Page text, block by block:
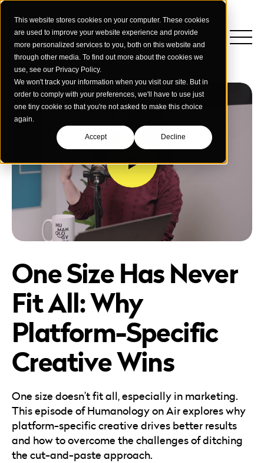
This website stores cookies on your computer. These cookies
are used to improve your website experience and provide
more personalized services to you, both on this website and
through other media. To find out more about the cookies we
use, see our Privacy Policy.
We won't track your information when you visit our site. But in
order to comply with your preferences, we'll have to use just
one tiny cookie so that you're not asked to make this choice
again.
Accept Decline
Strategy
Creative Services
Performance Media
Data & Measurement
Building Materials
Home & Commercial Services
Automotive
B2B
Transportation & Logistics
Who We Are
Careers
Webinars
Blog & Insights
Reports & Guides
One Size Has Never
Fit All: Why
Platform-Specific
Creative Wins
One size doesn’t fit all, especially in marketing.
This episode of Humanology on Air explores why
platform-specific creative drives better results
and how to overcome the challenges of ditching
the cut-and-paste approach.